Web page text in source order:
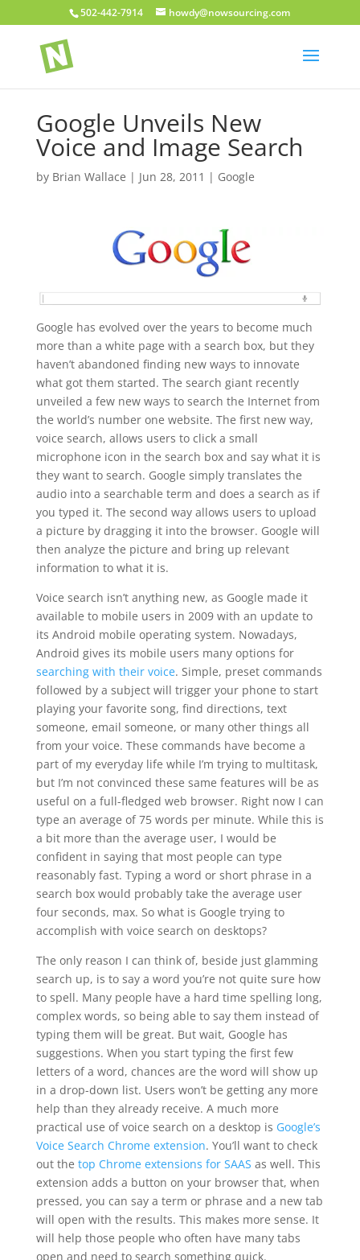
502-442-7914 howdy@nowsourcing.com
Google Unveils New
Voice and Image Search
by Brian Wallace | Jun 28, 2011 | Google
Google has evolved over the years to become much
more than a white page with a search box, but they
haven’t abandoned finding new ways to innovate
what got them started. The search giant recently
unveiled a few new ways to search the Internet from
the world’s number one website. The first new way,
voice search, allows users to click a small
microphone icon in the search box and say what it is
they want to search. Google simply translates the
audio into a searchable term and does a search as if
you typed it. The second way allows users to upload
a picture by dragging it into the browser. Google will
then analyze the picture and bring up relevant
information to what it is.
Voice search isn’t anything new, as Google made it
available to mobile users in 2009 with an update to
its Android mobile operating system. Nowadays,
Android gives its mobile users many options for
searching with their voice. Simple, preset commands
followed by a subject will trigger your phone to start
playing your favorite song, find directions, text
someone, email someone, or many other things all
from your voice. These commands have become a
part of my everyday life while I’m trying to multitask,
but I’m not convinced these same features will be as
useful on a full-fledged web browser. Right now I can
type an average of 75 words per minute. While this is
a bit more than the average user, I would be
confident in saying that most people can type
reasonably fast. Typing a word or short phrase in a
search box would probably take the average user
four seconds, max. So what is Google trying to
accomplish with voice search on desktops?
The only reason I can think of, beside just glamming
search up, is to say a word you’re not quite sure how
to spell. Many people have a hard time spelling long,
complex words, so being able to say them instead of
typing them will be great. But wait, Google has
suggestions. When you start typing the first few
letters of a word, chances are the word will show up
in a drop-down list. Users won’t be getting any more
help than they already receive. A much more
practical use of voice search on a desktop is Google’s
Voice Search Chrome extension. You’ll want to check
out the top Chrome extensions for SAAS as well. This
extension adds a button on your browser that, when
pressed, you can say a term or phrase and a new tab
will open with the results. This makes more sense. It
will help those people who often have many tabs
open and need to search something quick.